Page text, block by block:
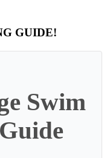
GUIDE!
Swim